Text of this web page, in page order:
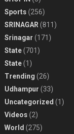
Sports (256)
SRINAGAR (811)
Srinagar (171)
State(701)
State(1)
Trending (26)
Udhampur (33)
Uncategorized (1)
Videos (2)
World (275)